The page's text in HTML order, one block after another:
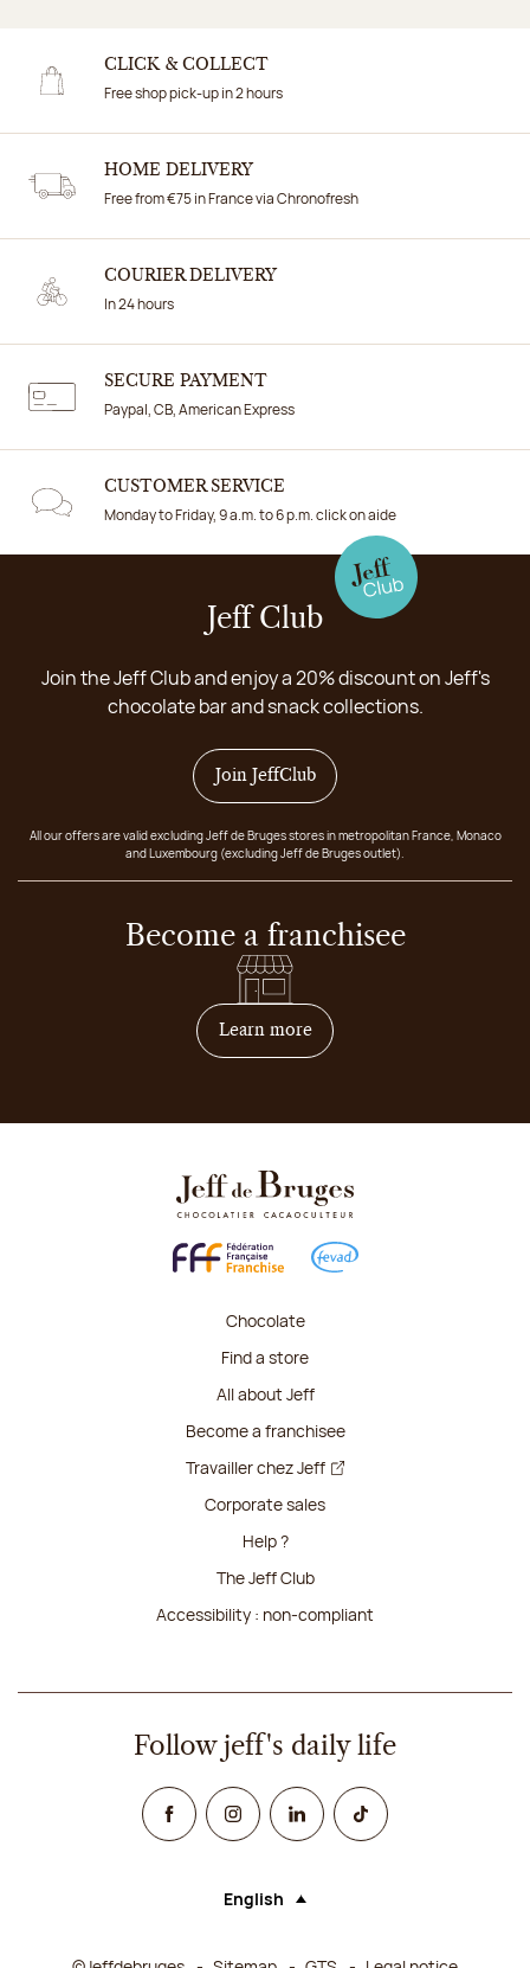
CLICK & COLLECT
Free shop pick-up in 2 hours
HOME DELIVERY
Free from €75 in France via Chronofresh
COURIER DELIVERY
In 24 hours
SECURE PAYMENT
Paypal, CB, American Express
CUSTOMER SERVICE
Monday to Friday, 9 a.m. to 6 p.m. click on aide
Jeff Club
Join the Jeff Club and enjoy a 20% discount on Jeff's
chocolate bar and snack collections.
Join JeffClub
All our offers are valid excluding Jeff de Bruges stores in metropolitan France, Monaco
and Luxembourg (excluding Jeff de Bruges outlet).
Become a franchisee
Learn moreon how to become
Chocolate
Find a store
All about Jeff
Become a franchisee
Travailler chez Jeff
Corporate sales
Help ?
The Jeff Club
Accessibility : non-compliant
Follow jeff's daily life
FacebookInstagramLinked InTikTok
Language (selecting an option will
English